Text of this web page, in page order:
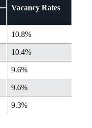
Vacancy Rates
10.8%
10.4%
9.6%
9.6%
9.3%